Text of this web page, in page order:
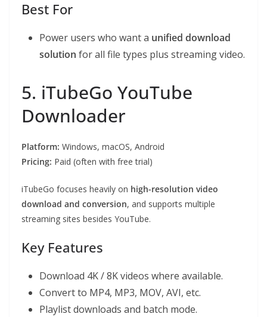
Best For
Power users who want a unified download
solution for all file types plus streaming video.
5. iTubeGo YouTube
Downloader
Platform: Windows, macOS, Android
Pricing: Paid (often with free trial)
iTubeGo focuses heavily on high-resolution video
download and conversion, and supports multiple
streaming sites besides YouTube.
Key Features
Download 4K / 8K videos where available.
Convert to MP4, MP3, MOV, AVI, etc.
Playlist downloads and batch mode.